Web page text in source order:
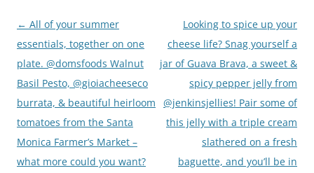
Post
navigation
← All of your summer
essentials, together on one
plate. @domsfoods Walnut
Basil Pesto, @gioiacheeseco
burrata, & beautiful heirloom
tomatoes from the Santa
Monica Farmer’s Market –
what more could you want?
Looking to spice up your
cheese life? Snag yourself a
jar of Guava Brava, a sweet &
spicy pepper jelly from
@jenkinsjellies! Pair some of
this jelly with a triple cream
slathered on a fresh
baguette, and you’ll be in